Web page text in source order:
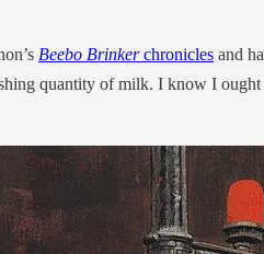
Beebo Brinkerchronicles and
quantity of milk. I know I